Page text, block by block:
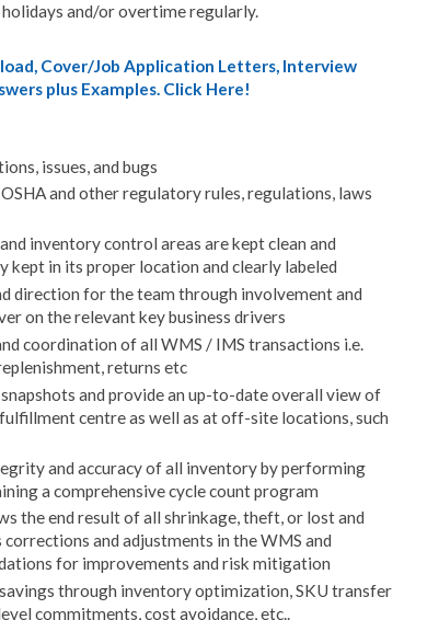
and/or overtime regularly.
Cover/Job Application Letters, Interview
plus Examples. Click Here!
issues, and bugs
and other regulatory rules, regulations, laws
inventory control areas are kept clean and
kept in its proper location and clearly labeled
direction for the team through involvement and
on the relevant key business drivers
coordination of all WMS / IMS transactions i.e.
returns etc
and provide an up-to-date overall view of
centre as well as at off-site locations, such
and accuracy of all inventory by performing
a comprehensive cycle count program
the end result of all shrinkage, theft, or lost and
corrections and adjustments in the WMS and
for improvements and risk mitigation
through inventory optimization, SKU transfer
commitments, cost avoidance, etc..